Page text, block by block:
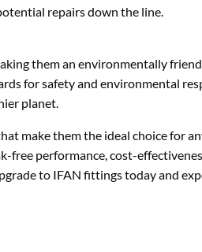
repairs down the line.
them an environmentally
for safety and environmental
planet.
make them the ideal choice for
performance, cost-
to IFAN fittings today and